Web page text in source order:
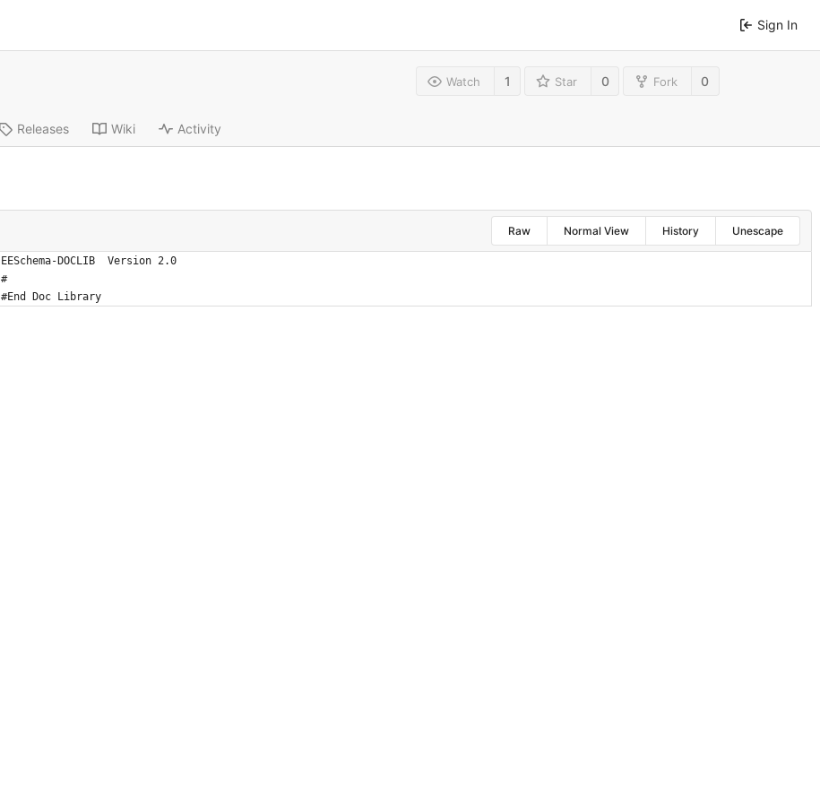
Sign In
Watch 1 Star 0 Fork 0
Releases Wiki Activity
Raw Normal View History Unescape
EESchema-DOCLIB  Version 2.0
#
#End Doc Library